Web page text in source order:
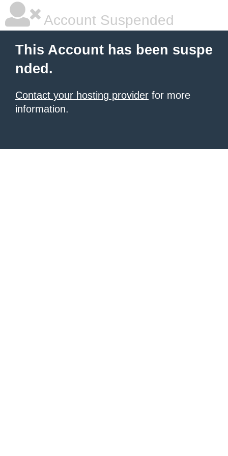
Account Suspended
This Account has been suspe
nded.
Contact your hosting provider for more
information.